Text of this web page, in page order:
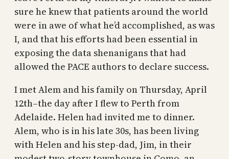
sure he knew that patients around the world
were in awe of what he’d accomplished, as was
I, and that his efforts had been essential in
exposing the data shenanigans that had
allowed the PACE authors to declare success.
I met Alem and his family on Thursday, April
12th–the day after I flew to Perth from
Adelaide. Helen had invited me to dinner.
Alem, who is in his late 30s, has been living
with Helen and his step-dad, Jim, in their